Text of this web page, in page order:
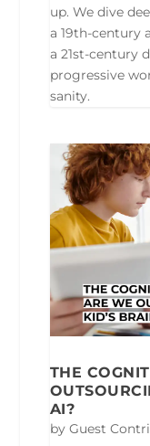
up. We dive
a 19th-century
a 21st-century
progressive
sanity.
THE
AI?
by Guest